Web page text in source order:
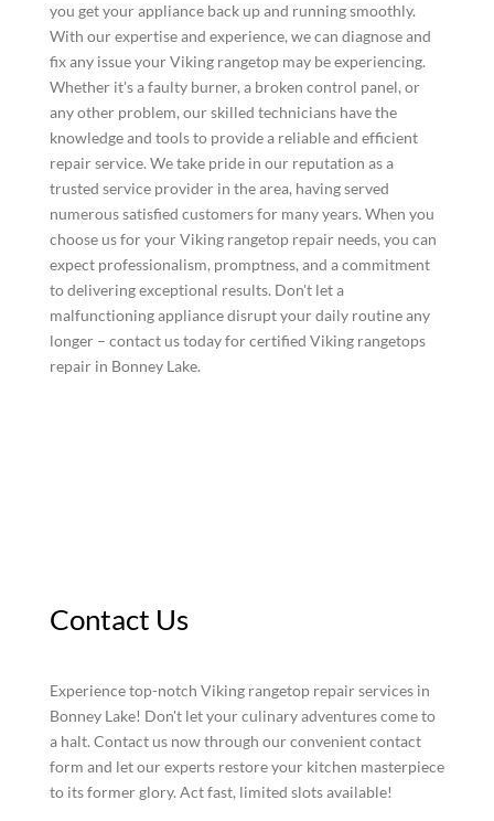
you get your appliance back up and running smoothly.
With our expertise and experience, we can diagnose and
fix any issue your Viking rangetop may be experiencing.
Whether it's a faulty burner, a broken control panel, or
any other problem, our skilled technicians have the
knowledge and tools to provide a reliable and efficient
repair service. We take pride in our reputation as a
trusted service provider in the area, having served
numerous satisfied customers for many years. When you
choose us for your Viking rangetop repair needs, you can
expect professionalism, promptness, and a commitment
to delivering exceptional results. Don't let a
malfunctioning appliance disrupt your daily routine any
longer – contact us today for certified Viking rangetops
repair in Bonney Lake.
Contact Us
Experience top-notch Viking rangetop repair services in
Bonney Lake! Don't let your culinary adventures come to
a halt. Contact us now through our convenient contact
form and let our experts restore your kitchen masterpiece
to its former glory. Act fast, limited slots available!